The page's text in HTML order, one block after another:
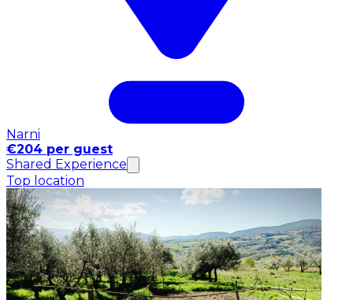
Narni
€204 per guest
Shared Experience
Top location